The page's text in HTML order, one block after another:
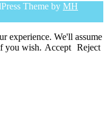
Theme by MH
experience. We'll assume
you wish. Accept Reject